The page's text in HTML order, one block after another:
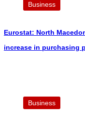
Business
Eurostat: North
increase in purchasing
Business